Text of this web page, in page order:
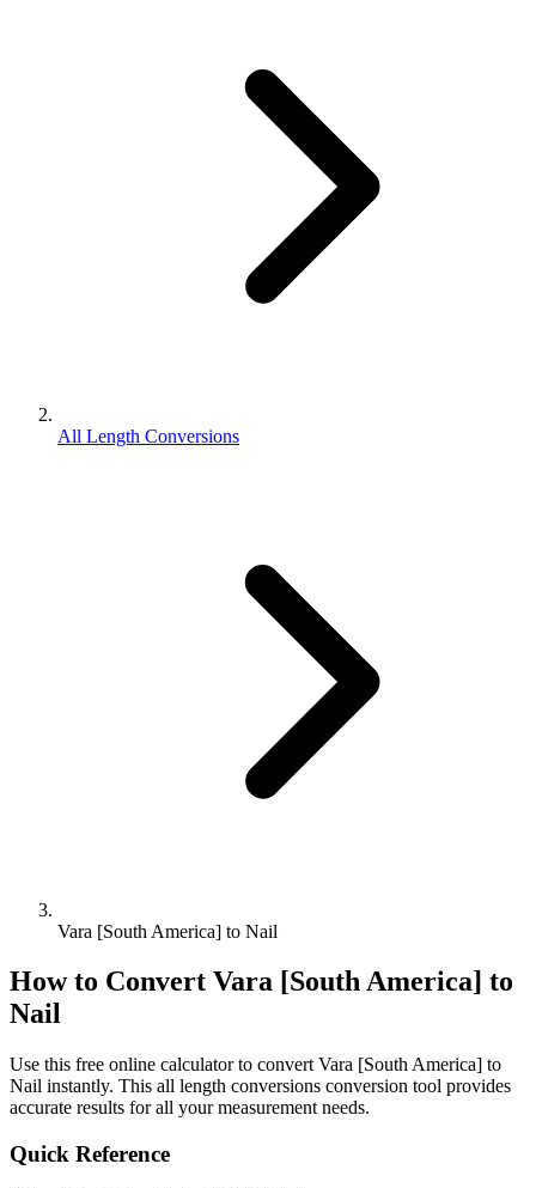
All Length Conversions
Vara [South America] to Nail
How to Convert Vara [South America] to
Nail
Use this free online calculator to convert Vara [South America] to
Nail instantly. This all length conversions conversion tool provides
accurate results for all your measurement needs.
Quick Reference